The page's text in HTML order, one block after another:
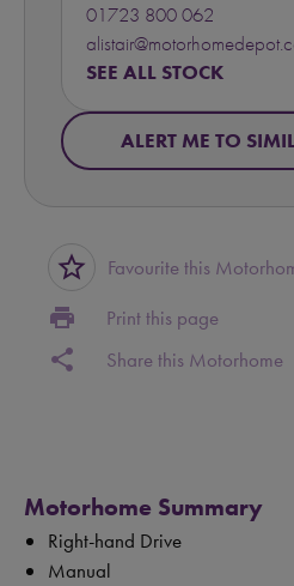
01723 800 062
SEE ALL STOCK
ALERT ME TO
star_border Favourite this
print Print this page
share Share this Motorhome
Motorhome Summary
Right-hand Drive
Manual